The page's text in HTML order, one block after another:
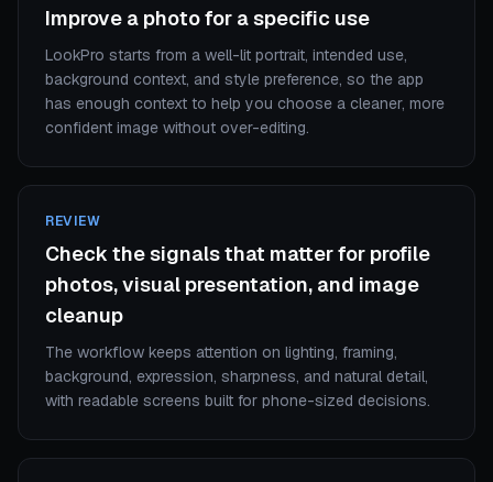
Improve a photo for a specific use
LookPro starts from a well-lit portrait, intended use,
background context, and style preference, so the app
has enough context to help you choose a cleaner, more
confident image without over-editing.
REVIEW
Check the signals that matter for profile
photos, visual presentation, and image
cleanup
The workflow keeps attention on lighting, framing,
background, expression, sharpness, and natural detail,
with readable screens built for phone-sized decisions.